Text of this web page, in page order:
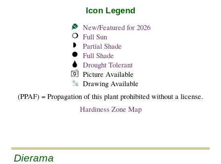
Icon Legend
New/Featured for 2026
Full Sun
Partial Shade
Full Shade
Drought Tolerant
Picture Available
Drawing Available
(PPAF) = Propagation of this plant prohibited without a license.
Hardiness Zone Map
Dierama